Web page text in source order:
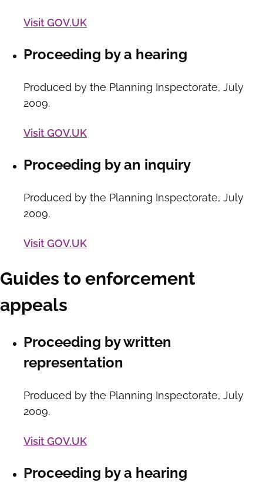
Visit GOV.UK
Proceeding by a hearing
Produced by the Planning Inspectorate, July
2009.
Visit GOV.UK
Proceeding by an inquiry
Produced by the Planning Inspectorate, July
2009.
Visit GOV.UK
Guides to enforcement
appeals
Proceeding by written
representation
Produced by the Planning Inspectorate, July
2009.
Visit GOV.UK
Proceeding by a hearing